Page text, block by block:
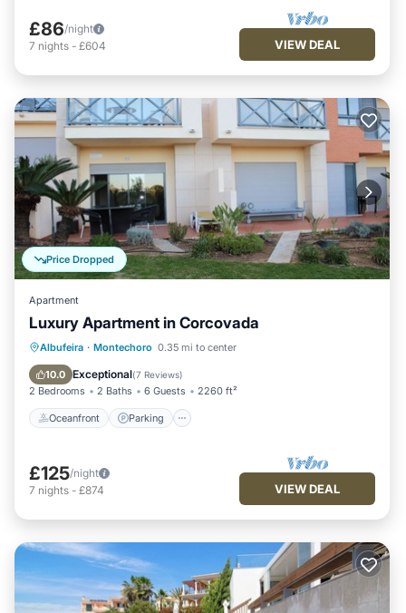
£86/night
7 nights - £604 VIEW DEAL
Price Dropped
Apartment
Luxury Apartment in Corcovada
Albufeira · Montechoro 0.35 mi to center
10.0 Exceptional(7 Reviews)
2 Bedrooms 2 Baths 6 Guests 2260 ft²
Oceanfront Parking
Oceanfront Parking
Ocean View
£125/night
7 nights - £874 VIEW DEAL